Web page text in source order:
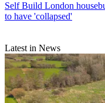
Self Build London
to have 'collapsed'
Latest in News